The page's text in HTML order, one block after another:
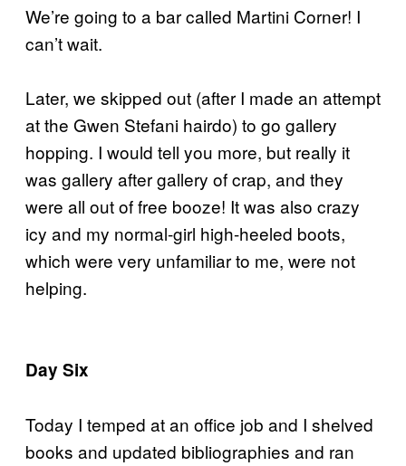
We’re going to a bar called Martini Corner! I
can’t wait.
Later, we skipped out (after I made an attempt
at the Gwen Stefani hairdo) to go gallery
hopping. I would tell you more, but really it
was gallery after gallery of crap, and they
were all out of free booze! It was also crazy
icy and my normal-girl high-heeled boots,
which were very unfamiliar to me, were not
helping.
Day Six
Today I temped at an office job and I shelved
books and updated bibliographies and ran